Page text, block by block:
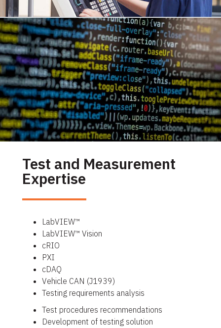
Test and Measurement
Expertise
LabVIEW™
LabVIEW™ Vision
cRIO
PXI
cDAQ
Vehicle CAN (J1939)
Testing requirements analysis
Test procedures recommendations
Development of testing solution